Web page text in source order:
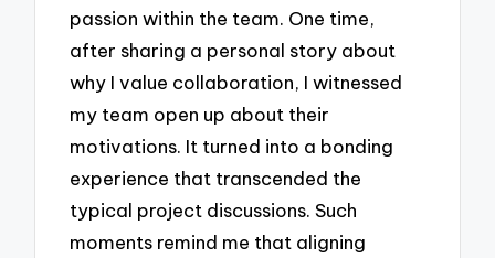
passion within the team. One time,
after sharing a personal story about
why I value collaboration, I witnessed
my team open up about their
motivations. It turned into a bonding
experience that transcended the
typical project discussions. Such
moments remind me that aligning